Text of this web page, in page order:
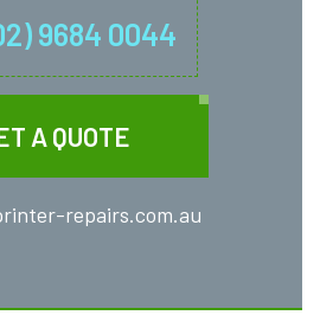
9684 0044
A QUOTE
repairs.com.au